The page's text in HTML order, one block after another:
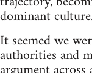
dominant
It seemed we
authorities and